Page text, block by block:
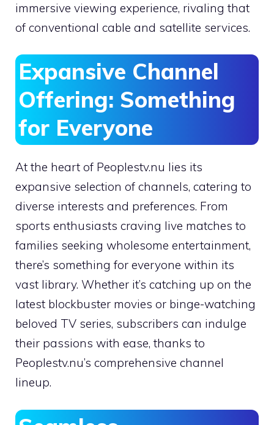
immersive viewing experience, rivaling that
of conventional cable and satellite services.
Expansive Channel
Offering: Something
for Everyone
At the heart of Peoplestv.nu lies its
expansive selection of channels, catering to
diverse interests and preferences. From
sports enthusiasts craving live matches to
families seeking wholesome entertainment,
there’s something for everyone within its
vast library. Whether it’s catching up on the
latest blockbuster movies or binge-watching
beloved TV series, subscribers can indulge
their passions with ease, thanks to
Peoplestv.nu’s comprehensive channel
lineup.